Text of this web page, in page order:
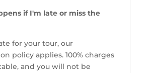
if I'm late or miss the
for your tour, our
policy applies. 100% charges
and you will not be